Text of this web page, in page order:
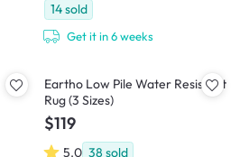
14sold
Get it in 6 weeks
Eartho Low Pile Water Resistant
Rug (3 Sizes)
$119
5.0 38 sold